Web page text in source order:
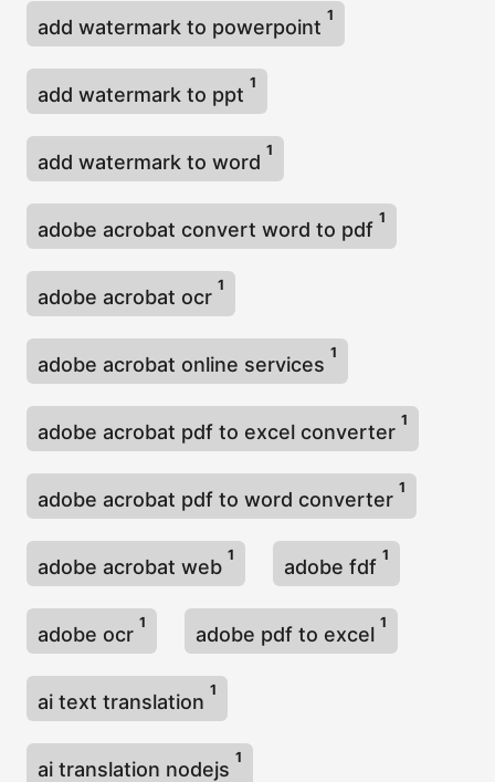
add watermark to powerpoint
1
add watermark to ppt
1
add watermark to word
1
adobe acrobat convert word to pdf
1
adobe acrobat ocr
1
adobe acrobat online services
1
adobe acrobat pdf to excel converter
1
adobe acrobat pdf to word converter
1
adobe acrobat web
1
adobe fdf
1
adobe ocr
1
adobe pdf to excel
1
ai text translation
1
ai translation nodejs
1